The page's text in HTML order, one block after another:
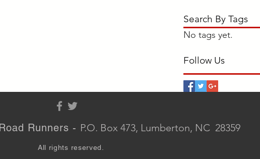
Search By Tags
No tags yet.
Follow Us
Runners - P.O. Box 473, Lumberton, NC 28359
All rights reserved.